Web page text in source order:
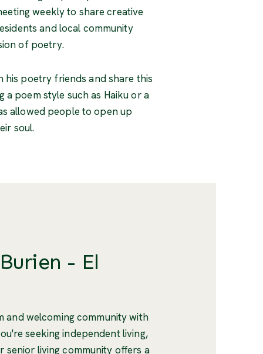
weekly to share creative
and local community
of poetry.
his poetry friends and share this
poem style such as Haiku or a
allowed people to open up
soul.
- El
and welcoming community with
seeking independent living,
senior living community offers a